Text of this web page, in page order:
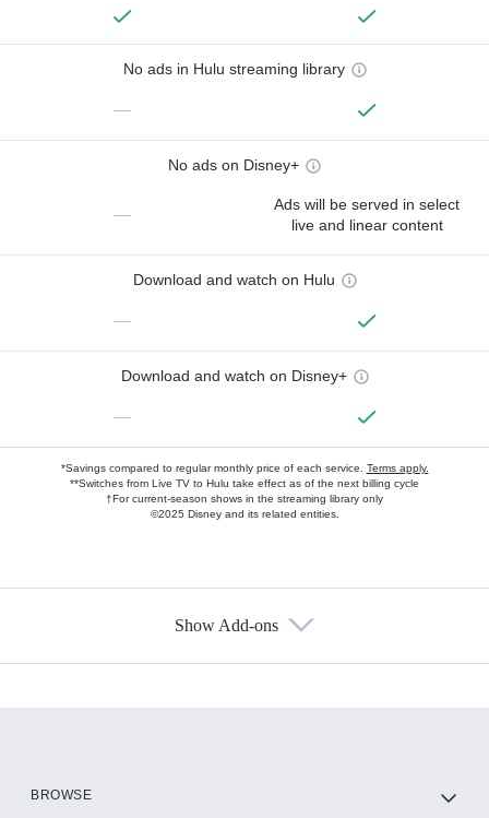
No ads in Hulu streaming library
—
No ads on Disney+
—
Ads will be served in select
live and linear content
Download and watch on Hulu
—
Download and watch on Disney+
—
*Savings compared to regular monthly price of each service. Terms apply.
**Switches from Live TV to Hulu take effect as of the next billing cycle
†For current-season shows in the streaming library only
©2025 Disney and its related entities.
Show Add-ons
BROWSE